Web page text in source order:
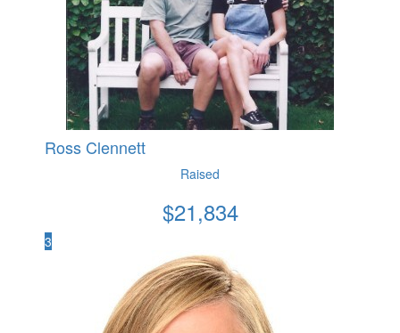
Ross Clennett
Raised
$21,834
3